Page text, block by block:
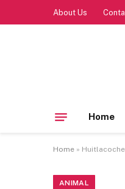
About Us
Home
Home »
ANIMAL